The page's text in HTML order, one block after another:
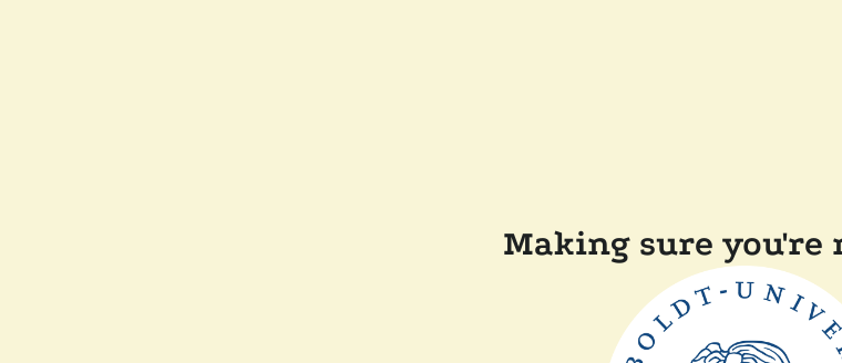
Making sure you're